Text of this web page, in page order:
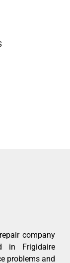
company
in Frigidaire
problems and